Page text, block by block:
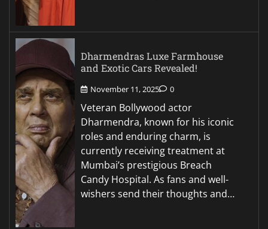
Dharmendras Luxe Farmhouse
and Exotic Cars Revealed!
November 11, 2025 0
Veteran Bollywood actor
Dharmendra, known for his iconic
roles and enduring charm, is
currently receiving treatment at
Mumbai’s prestigious Breach
Candy Hospital. As fans and well-
wishers send their thoughts and…